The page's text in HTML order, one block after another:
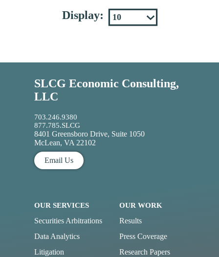
Display:
SLCG Economic Consulting,
LLC
703.246.9380
877.785.SLCG
8401 Greensboro Drive, Suite 1050
McLean, VA 22102
Email Us
OUR SERVICES
Securities Arbitrations
Data Analytics
Litigation
OUR WORK
Results
Press Coverage
Research Papers